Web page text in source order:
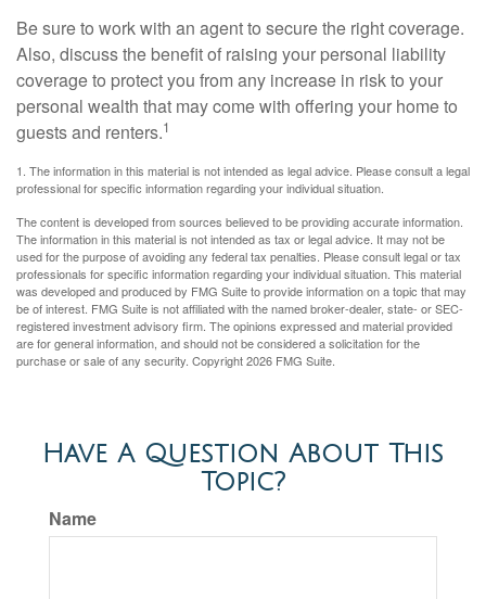
Be sure to work with an agent to secure the right coverage.
Also, discuss the benefit of raising your personal liability
coverage to protect you from any increase in risk to your
personal wealth that may come with offering your home to
guests and renters.1
1. The information in this material is not intended as legal advice. Please consult a legal
professional for specific information regarding your individual situation.
The content is developed from sources believed to be providing accurate information.
The information in this material is not intended as tax or legal advice. It may not be
used for the purpose of avoiding any federal tax penalties. Please consult legal or tax
professionals for specific information regarding your individual situation. This material
was developed and produced by FMG Suite to provide information on a topic that may
be of interest. FMG Suite is not affiliated with the named broker-dealer, state- or SEC-
registered investment advisory firm. The opinions expressed and material provided
are for general information, and should not be considered a solicitation for the
purchase or sale of any security. Copyright2026 FMG Suite.
Have A Question About This
Topic?
Name